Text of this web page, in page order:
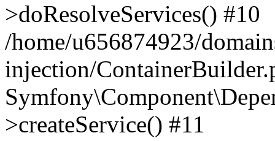
>doResolveServices() #10
/home/u656874923/
injection/
>createService() #11